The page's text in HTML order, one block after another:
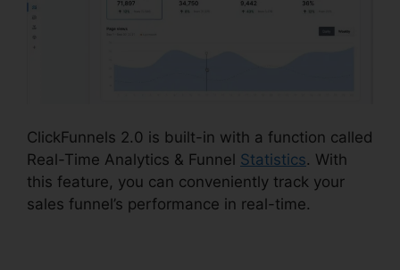
ClickFunnels 2.0 is built-in with a function called
Real-Time Analytics & Funnel Statistics. With
this feature, you can conveniently track your
sales funnel’s performance in real-time.